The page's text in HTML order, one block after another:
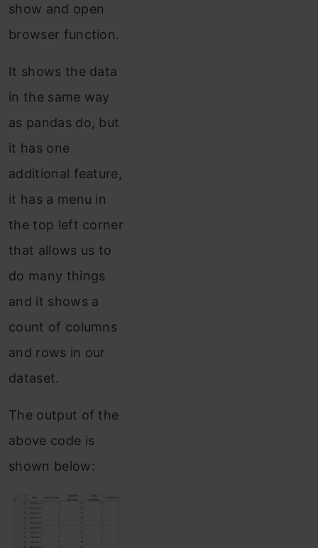
show and open
browser function.
It shows the data
in the same way
as pandas do, but
it has one
additional feature,
it has a menu in
the top left corner
that allows us to
do many things
and it shows a
count of columns
and rows in our
dataset.
The output of the
above code is
shown below: